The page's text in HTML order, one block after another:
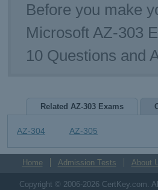
Before you make
Microsoft AZ-303
10 Questions and
Related AZ-303 Exams
AZ-304 AZ-305
Home Admission Tests About
Copyright © 2006-2026 CertKey.com.